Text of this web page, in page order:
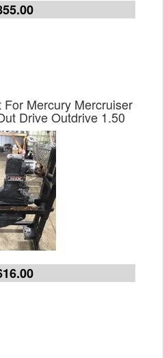
Mercury Mercruiser
Drive Outdrive 1.50